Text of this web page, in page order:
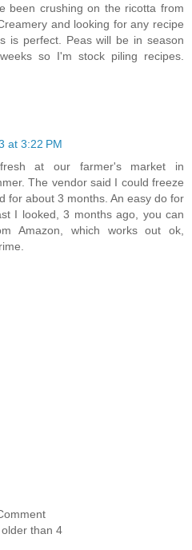
been crushing on the ricotta from
and looking for any recipe
is perfect. Peas will be in season
so I'm stock piling recipes.
at 3:22 PM
at our farmer's market in
The vendor said I could freeze
for about 3 months. An easy do for
I looked, 3 months ago, you can
Amazon, which works out ok,
than 4